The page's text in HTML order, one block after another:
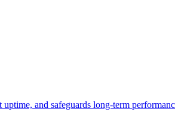
and safeguards long-term